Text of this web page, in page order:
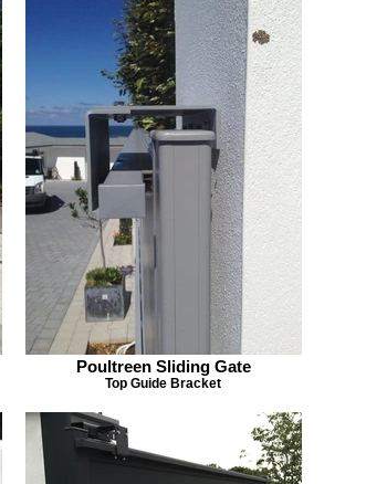
Poultreen Sliding Gate
Top Guide Bracket